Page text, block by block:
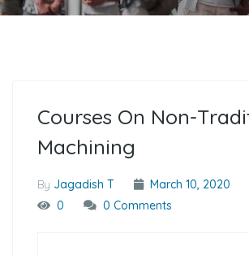
Courses On Non-
Machining
By Jagadish T
March 10, 2020
0
0 Comments